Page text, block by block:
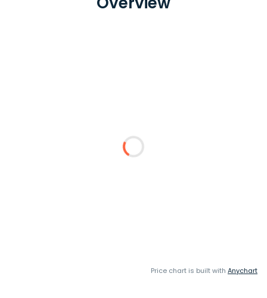
Price chart is built with Anychart